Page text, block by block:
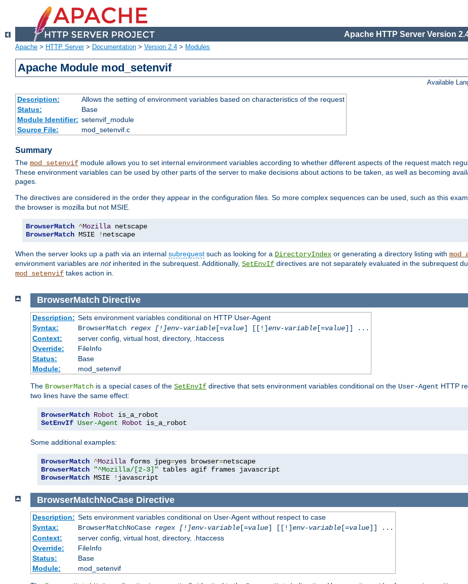
Apache HTTP Server Version
Apache > HTTP Server> Documentation > Version 2.4 > Modules
Apache Module mod_setenvif
Available
Description:
Allows the setting of environment variables based on characteristics of the request
Status:
Base
Module Identifier: setenvif_module
Source File:
mod_setenvif.c
Summary
The mod_setenvif module allows you to set internal environment variables according to whether different aspects of the request match
These environment variables can be used by other parts of the server to make decisions about actions to be taken, as well as becoming
pages.
The directives are considered in the order they appear in the configuration files. So more complex sequences can be used, such as this
the browser is mozilla but not MSIE.
BrowserMatch ^Mozilla
BrowserMatch MSIE ! netscape
When the server looks up a path via an internal subrequest such as looking for a DirectoryIndex or generating a directory listing with
environment variables are notinherited in the subrequest. Additionally, SetEnvIf directives are not separately evaluated in the subrequest
mod_setenvif takes action in.
BrowserMatch Directive
Description: Sets environment variables conditional on HTTP User-Agent
Syntax:
BrowserMatch regex [!]env-variable[=value] [[!]env-variable[=value]] ...
Context:
server config, virtual host, directory, .htaccess
Override:
FileInfo
Status:
Base
Module:
mod_setenvif
The BrowserMatch is a special cases of the SetEnvIf directive that sets environment variables conditional on the User-Agent HTTP
two lines have the same effect:
BrowserMatch Robot
SetEnvIf User-Agent Robot is_a_robot
Some additional examples:
BrowserMatch ^Mozilla forms jpeg=yes browser=
BrowserMatch
"^Mozilla/[2-3]"
BrowserMatch MSIE ! javascript
BrowserMatchNoCase Directive
Description: Sets environment variables conditional on User-Agent without respect to case
Syntax:
BrowserMatchNoCase regex [!]env-variable[=value] [[!]env-variable[=value]] ...
Context:
server config, virtual host, directory, .htaccess
Override:
FileInfo
Status:
Base
Module:
mod_setenvif